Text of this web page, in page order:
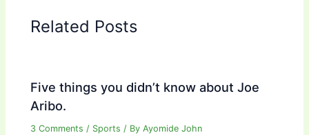
Related Posts
Five things you didn’t know about Joe
Aribo.
3 Comments / Sports / ByAyomide John